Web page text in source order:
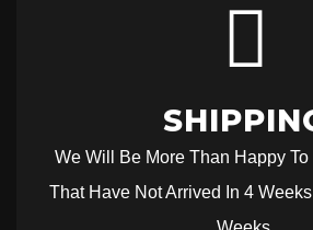
We Will Be More Than Happy
That Have Not Arrived In 4